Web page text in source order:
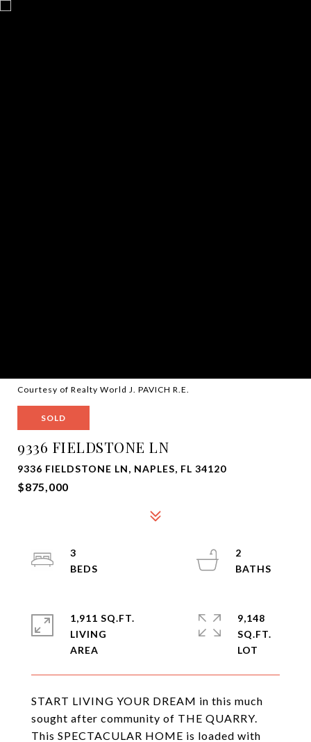
Courtesy of Realty World J. PAVICH R.E.
SOLD
9336 FIELDSTONE LN
9336 FIELDSTONE LN, NAPLES, FL 34120
$875,000
START LIVING YOUR DREAM in this much
sought after community of THE QUARRY.
This SPECTACULAR HOME is loaded with
3
2
1,911 SQ.FT.
LIVING
9,148
SQ.FT.